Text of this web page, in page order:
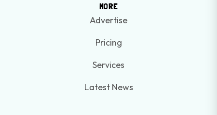
MORE
Advertise
Pricing
Services
Latest News